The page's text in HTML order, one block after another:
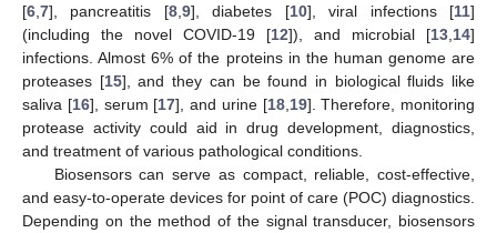
[6 7], pancreatitis [8, 9], diabetes [10], viral infections [11]
(including the novel COVID-19 [12]), and microbial [13 14]
infections. Almost 6% of the proteins in the human genome are
proteases [15], and they can be found in biological fluids like
saliva [16], serum [17], and urine [18, 19]. Therefore, monitoring
protease activity could aid in drug development, diagnostics,
and treatment of various pathological conditions.
Biosensors can serve as compact, reliable, cost-effective,
and easy-to-operate devices for point of care (POC) diagnostics.
Depending on the method of the signal transducer, biosensors